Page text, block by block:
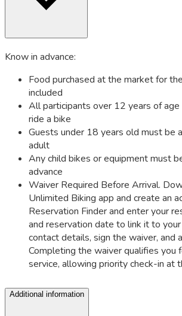
Know in advance:
Food purchased at the market for
included
All participants over 12 years of
ride a bike
Guests under 18 years old must be
adult
Any child bikes or equipment must
advance
Waiver Required Before Arrival.
Unlimited Biking app and create an
Reservation Finder and enter your
and reservation date to link it to
contact details, sign the waiver, and
Completing the waiver qualifies you
service, allowing priority check-in at
Additional information